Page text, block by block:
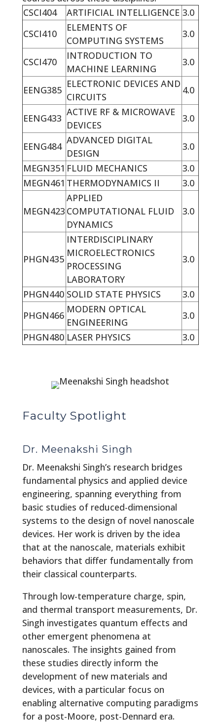
CSCI404
ARTIFICIAL INTELLIGENCE 3.0
CSCI410
ELEMENTS OF
COMPUTING SYSTEMS
3.0
CSCI470
INTRODUCTION TO
MACHINE LEARNING
3.0
EENG385
ELECTRONIC DEVICES AND
CIRCUITS
4.0
EENG433
ACTIVE RF & MICROWAVE
DEVICES
3.0
EENG484
ADVANCED DIGITAL
DESIGN
3.0
MEGN351 FLUID MECHANICS
3.0
MEGN461 THERMODYNAMICS II 3.0
MEGN423
APPLIED
COMPUTATIONAL FLUID
DYNAMICS
3.0
PHGN435
INTERDISCIPLINARY
MICROELECTRONICS
PROCESSING
LABORATORY
3.0
PHGN440 SOLID STATE PHYSICS
3.0
PHGN466
MODERN OPTICAL
ENGINEERING
3.0
PHGN480 LASER PHYSICS 3.0
Faculty Spotlight
Dr. Meenakshi Singh
Dr. Meenakshi Singh’s research bridges
fundamental physics and applied device
engineering, spanning everything from
basic studies of reduced-dimensional
systems to the design of novel nanoscale
devices. Her work is driven by the idea
that at the nanoscale, materials exhibit
behaviors that differ fundamentally from
their classical counterparts.
Through low-temperature charge, spin,
and thermal transport measurements, Dr.
Singh investigates quantum effects and
other emergent phenomena at
nanoscales. The insights gained from
these studies directly inform the
development of new materials and
devices, with a particular focus on
enabling alternative computing paradigms
for a post-Moore, post-Dennard era.